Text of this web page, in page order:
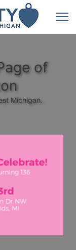
of
Michigan.